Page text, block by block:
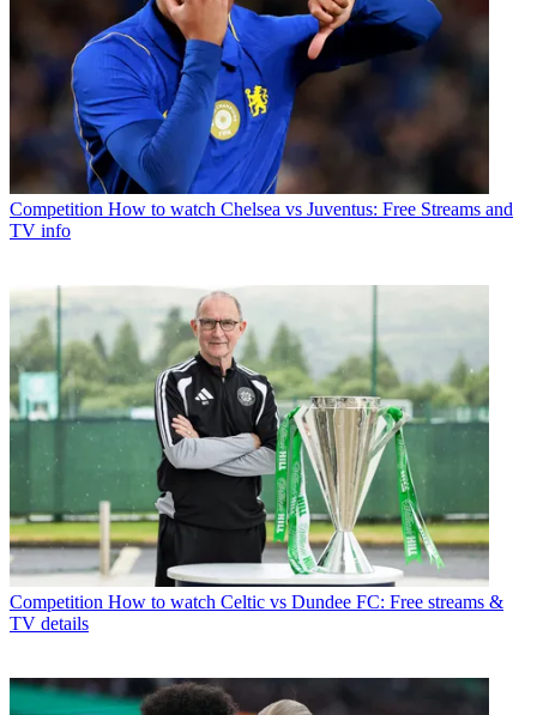
Competition How to watch Chelsea vs Juventus: Free Streams and
TV info
Competition How to watch Celtic vs Dundee FC: Free streams &
TV details